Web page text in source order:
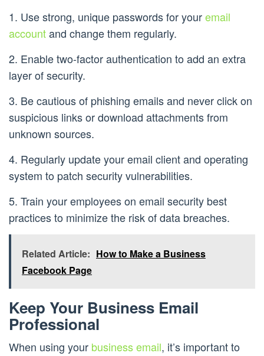
1. Use strong, unique passwords for youremail
accountand change them regularly.
2. Enable two-factor authentication to add an extra
layer of security.
3. Be cautious of phishing emails and never click on
suspicious links or download attachments from
unknown sources.
4. Regularly update your email client and operating
system to patch security vulnerabilities.
5. Train your employees on email security best
practices to minimize the risk of data breaches.
Related Article: How to Make a Business
Facebook Page
Keep Your Business Email
Professional
When using your business email, it’s important to